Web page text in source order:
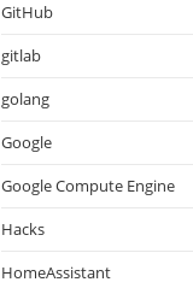
GitHub
gitlab
golang
Google
Google Compute Engine
Hacks
HomeAssistant